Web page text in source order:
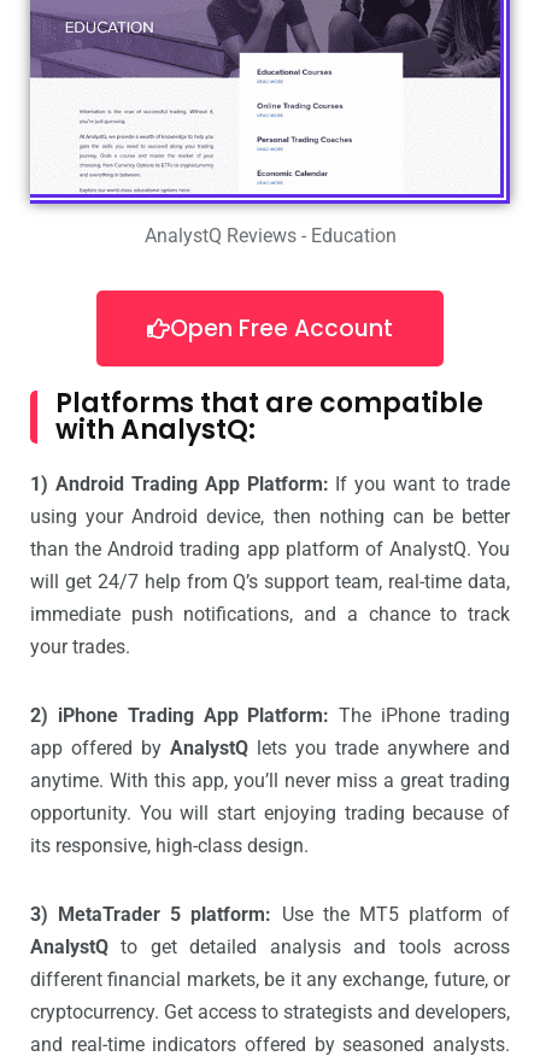
AnalystQ Reviews - Education
Open Free Account
Platforms that are compatible
with AnalystQ:
1) Android Trading App Platform: If you want to trade
using your Android device, then nothing can be better
than the Android trading app platform of AnalystQ. You
will get 24/7 help from Q’s support team, real-time data,
immediate push notifications, and a chance to track
your trades.
2) iPhone Trading App Platform:The iPhone trading
app offered by AnalystQ lets you trade anywhere and
anytime. With this app, you’ll never miss a great trading
opportunity. You will start enjoying trading because of
its responsive, high-class design.
3) MetaTrader 5 platform: Use the MT5 platform of
AnalystQ to get detailed analysis and tools across
different financial markets, be it any exchange, future, or
cryptocurrency. Get access to strategists and developers,
and real-time indicators offered by seasoned analysts.